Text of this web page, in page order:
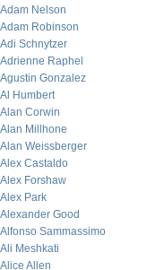
Adam Nelson
Adam Robinson
Adi Schnytzer
Adrienne Raphel
Agustin Gonzalez
Al Humbert
Alan Corwin
Alan Millhone
Alan Weissberger
Alex Castaldo
Alex Forshaw
Alex Park
Alexander Good
Alfonso Sammassimo
Ali Meshkati
Alice Allen